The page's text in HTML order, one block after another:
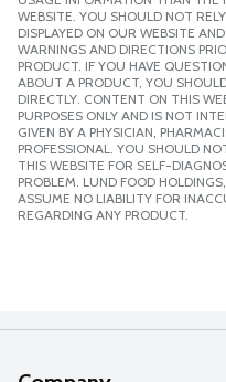
WEBSITE. YOU SHOULD NOT
DISPLAYED ON OUR WEBSITE
WARNINGS AND DIRECTIONS
PRODUCT. IF YOU HAVE
ABOUT A PRODUCT, YOU
DIRECTLY. CONTENT ON THIS
PURPOSES ONLY AND IS NOT
GIVEN BY A PHYSICIAN,
PROFESSIONAL. YOU SHOULD
THIS WEBSITE FOR SELF-
PROBLEM. LUND FOOD
ASSUME NO LIABILITY FOR
REGARDING ANY PRODUCT.